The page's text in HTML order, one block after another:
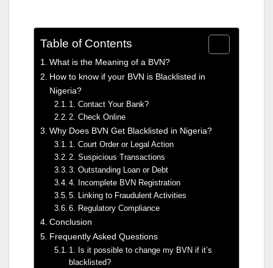
Table of Contents
What is the Meaning of a BVN?
How to know if your BVN is Blacklisted in
Nigeria?
1. Contact Your Bank?
2. Check Online
Why Does BVN Get Blacklisted in Nigeria?
1. Court Order or Legal Action
2. Suspicious Transactions
3. Outstanding Loan or Debt
4. Incomplete BVN Registration
5. Linking to Fraudulent Activities
6. Regulatory Compliance
Conclusion
Frequently Asked Questions
1. Is it possible to change my BVN if it’s
blacklisted?